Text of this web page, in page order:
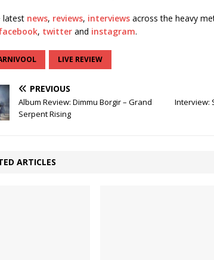
latest news, reviews, interviews across the heavy
, twitter and instagram.
LIVE REVIEW
PREVIOUS
Album Review: Dimmu Borgir – Grand
Serpent Rising
Interview:
ARTICLES